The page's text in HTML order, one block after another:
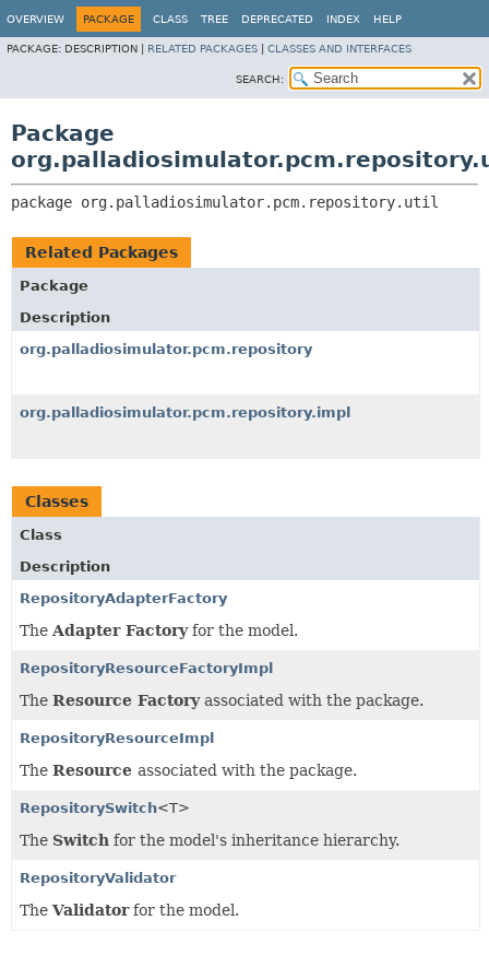
OVERVIEW PACKAGE CLASS TREE DEPRECATED INDEX HELP
PACKAGE: DESCRIPTION | RELATED PACKAGES CLASSES AND INTERFACES
SEARCH:
Package
package org.palladiosimulator.pcm.repository.util
Related Packages
Package
Description
org.palladiosimulator.pcm.repository
org.palladiosimulator.pcm.repository.impl
Classes
Class
Description
RepositoryAdapterFactory
The Adapter Factoryfor the model.
RepositoryResourceFactoryImpl
The Resource Factoryassociated with the package.
RepositoryResourceImpl
The Resource associated with the package.
RepositorySwitch<T>
The Switch for the model's inheritance hierarchy.
RepositoryValidator
The Validatorfor the model.